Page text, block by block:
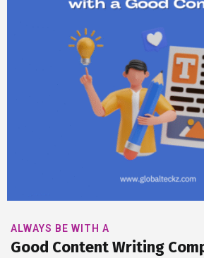
ALWAYS BE WITH A
Good Content Writing